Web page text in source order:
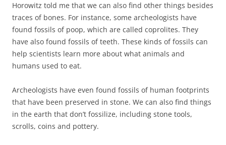
Horowitz told me that we can also find other things besides
traces of bones. For instance, some archeologists have
found fossils of poop, which are called coprolites. They
have also found fossils of teeth. These kinds of fossils can
help scientists learn more about what animals and
humans used to eat.
Archeologists have even found fossils of human footprints
that have been preserved in stone. We can also find things
in the earth that don’t fossilize, including stone tools,
scrolls, coins and pottery.